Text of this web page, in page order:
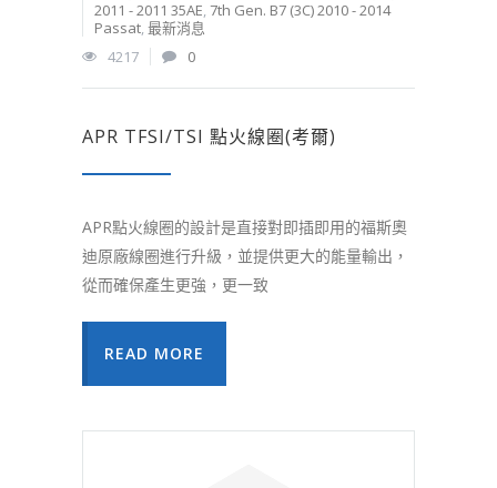
2011 - 2011 35AE, 7th Gen. B7 (3C) 2010 - 2014
Passat,最新消息
4217
0
APR TFSI/TSI 點火線圈(考爾)
APR點火線圈的設計是直接對即插即用的福斯奧
迪原廠線圈進行升級，並提供更大的能量輸出，
從而確保產生更強，更一致
READ MORE